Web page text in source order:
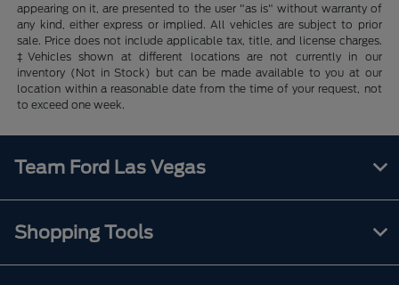
appearing on it, are presented to the user "as is" without warranty of
any kind, either express or implied. All vehicles are subject to prior
sale. Price does not include applicable tax, title, and license charges.
‡Vehicles shown at different locations are not currently in our
inventory (Not in Stock) but can be made available to you at our
location within a reasonable date from the time of your request, not
to exceed one week.
Team Ford Las Vegas
Shopping Tools